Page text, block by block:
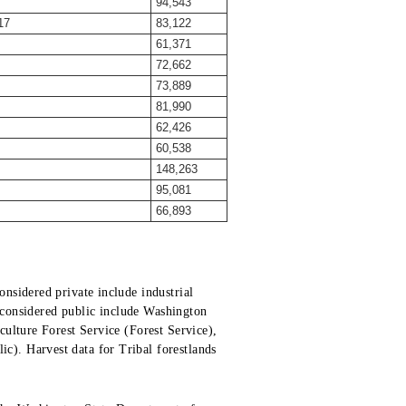
83,122
61,371
72,662
73,889
81,990
62,426
60,538
148,263
95,081
66,893
private include industrial
public include Washington
Forest Service (Forest Service),
Harvest data for Tribal forestlands